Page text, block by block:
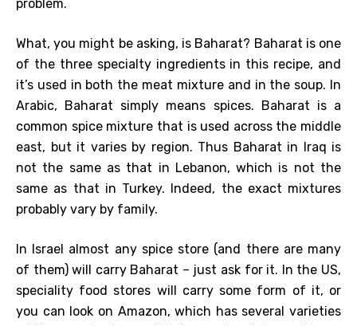
problem.
What, you might be asking, is Baharat? Baharat is one
of the three specialty ingredients in this recipe, and
it’s used in both the meat mixture and in the soup. In
Arabic, Baharat simply means spices. Baharat is a
common spice mixture that is used across the middle
east, but it varies by region. Thus Baharat in Iraq is
not the same as that in Lebanon, which is not the
same as that in Turkey. Indeed, the exact mixtures
probably vary by family.
In Israel almost any spice store (and there are many
of them) will carry Baharat – just ask for it. In the US,
speciality food stores will carry some form of it, or
you can look on Amazon, which has several varieties